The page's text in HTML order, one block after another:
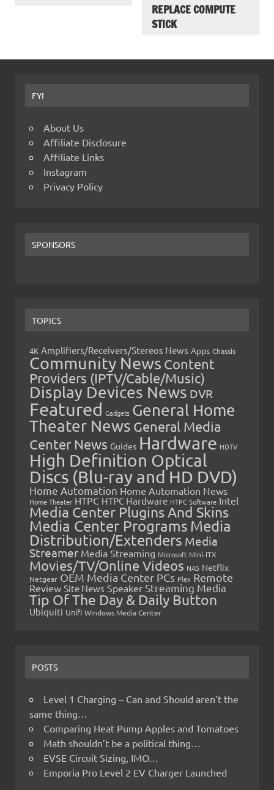
REPLACE COMPUTE
STICK
FYI
About Us
Affiliate Disclosure
Affiliate Links
Instagram
Privacy Policy
SPONSORS
TOPICS
4K Amplifiers/Receivers/Stereos News Apps Chassis
Community News Content
Providers (IPTV/Cable/Music)
Display Devices News DVR
Featured Gadgets General Home
Theater News General Media
Center News Guides Hardware HDTV
High Definition Optical
Discs (Blu-ray and HD DVD)
Home Automation Home Automation News
Home Theater HTPC HTPC Hardware HTPC Software Intel
Media Center Plugins And Skins
Media Center Programs Media
Distribution/Extenders Media
Streamer Media Streaming Microsoft Mini-ITX
Movies/TV/Online Videos NAS Netflix
Netgear OEM Media Center PCs Plex Remote
Review Site News Speaker Streaming Media
Tip Of The Day & Daily Button
Ubiquiti Unifi Windows Media Center
POSTS
Level 1 Charging – Can and Should aren’t the
same thing…
Comparing Heat Pump Apples and Tomatoes
Math shouldn’t be a political thing…
EVSE Circuit Sizing, IMO…
Emporia Pro Level 2 EV Charger Launched